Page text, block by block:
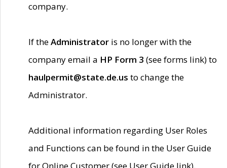
company.
If theAdministrator is no longer with the
company email a HP Form 3 (see forms link) to
haulpermit@state.de.us to change the
Administrator.
Additional information regarding User Roles
and Functions can be found in the User Guide